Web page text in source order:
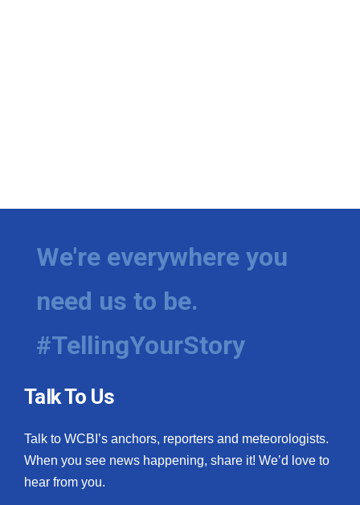
We're everywhere you
need us to be.
#TellingYourStory
Talk To Us
Talk to WCBI’s anchors, reporters and meteorologists.
When you see news happening, share it! We’d love to
hear from you.